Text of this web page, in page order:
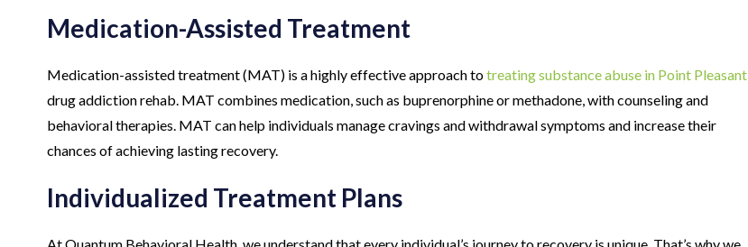
Medication-Assisted Treatment
Medication-assisted treatment (MAT) is a highly effective approach totreating substance abuse in Point Pleasant
drug addiction rehab. MAT combines medication, such as buprenorphine or methadone, with counseling and
behavioral therapies. MAT can help individuals manage cravings and withdrawal symptoms and increase their
chances of achieving lasting recovery.
Individualized Treatment Plans